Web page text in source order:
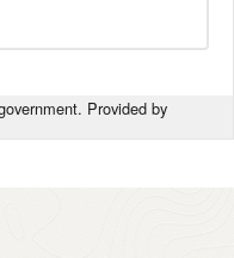
Provided by